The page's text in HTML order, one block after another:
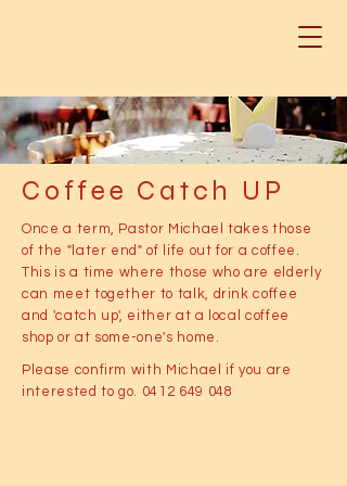
Coffee Catch UP
Once a term, Pastor Michael takes those
of the "later end" of life out for a coffee.
This is a time where those who are elderly
can meet together to talk, drink coffee
and 'catch up', either at a local coffee
shop or at some-one's home.
Please confirm with Michael if you are
interested to go. 0412 649 048